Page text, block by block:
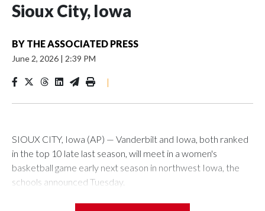
Sioux City, Iowa
BY THE ASSOCIATED PRESS
June 2, 2026 | 2:39 PM
|
SIOUX CITY, Iowa (AP) — Vanderbilt and Iowa, both ranked
in the top 10 late last season, will meet in a women's
basketball game early next season in northwest Iowa, the
schools announced Tuesday.